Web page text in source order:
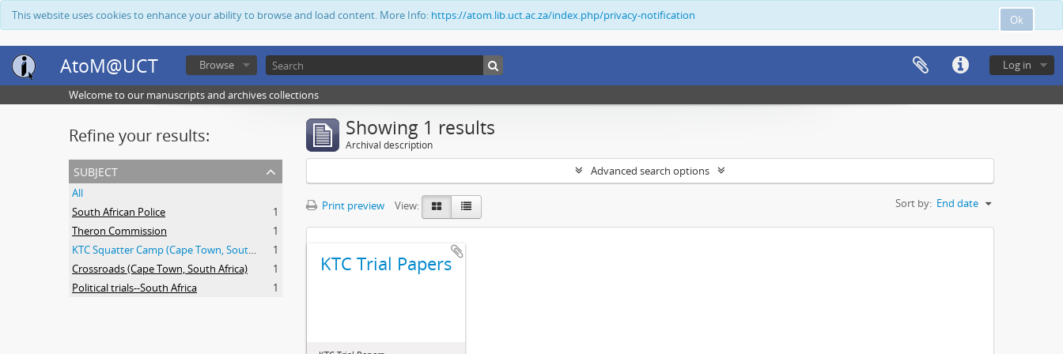
Ok
This website uses cookies to enhance your ability to browse and load content. More Info: https://atom.lib.uct.ac.za/index.php/privacy-notification
AtoM@UCT Log in
Browse
Welcome to our manuscripts and archives collections
Refine your results:
subject
All
South African Police
1
Theron Commission
1
KTC Squatter Camp (Cape Town, South Africa)
1
Crossroads (Cape Town, South Africa)
1
Political trials--South Africa
1
Showing 1 results
Archival description
Advanced search options
Print preview View: Sort by: End date
KTC Trial Papers